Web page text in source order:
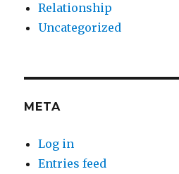
Relationship
Uncategorized
META
Log in
Entries feed